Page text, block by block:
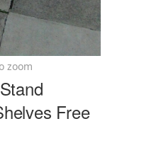
zoom
Free